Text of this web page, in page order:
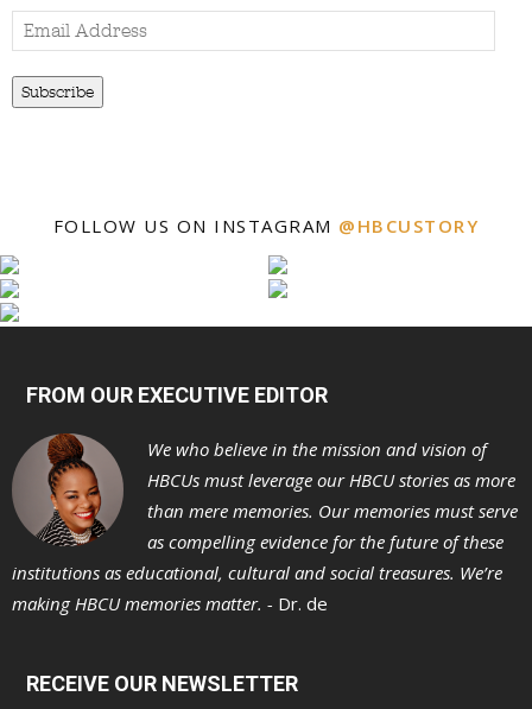
Email
Address
Subscribe
FOLLOW US ON INSTAGRAM @HBCUSTORY
FROM OUR EXECUTIVE EDITOR
We who believe in the mission and vision of
HBCUs must leverage our HBCU stories as more
than mere memories. Our memories must serve
as compelling evidence for the future of these
institutions as educational, cultural and social treasures. We’re
making HBCU memories matter. - Dr. de
RECEIVE OUR NEWSLETTER